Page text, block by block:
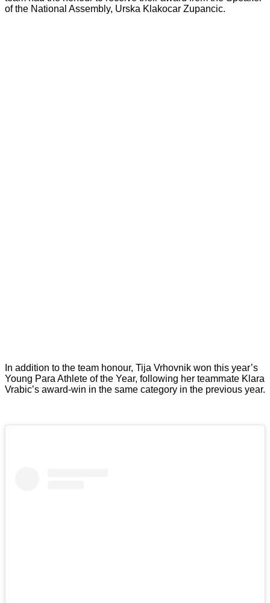
of the National Assembly, Urska Klakocar Zupancic.
In addition to the team honour, Tija Vrhovnik won this year’s
Young Para Athlete of the Year, following her teammate Klara
Vrabic’s award-win in the same category in the previous year.